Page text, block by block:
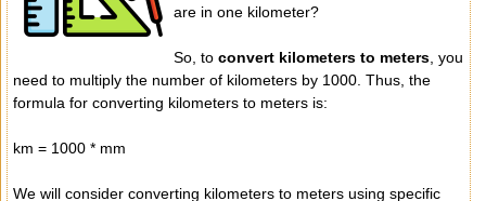
are in one kilometer?
So, to convert kilometers to meters , you
need to multiply the number of kilometers by 1000. Thus, the
formula for converting kilometers to meters is:
km = 1000 * mm
We will consider converting kilometers to meters using specific